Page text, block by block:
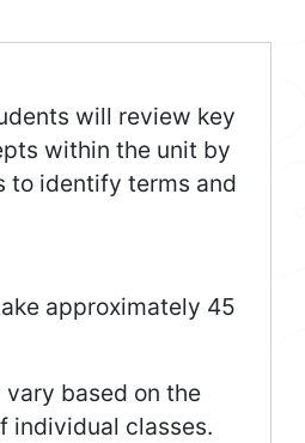
will review key
within the unit by
to identify terms and
approximately 45
based on the
individual classes.